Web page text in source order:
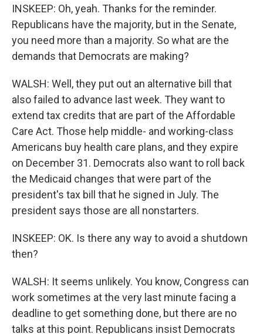
INSKEEP: Oh, yeah. Thanks for the reminder.
Republicans have the majority, but in the Senate,
you need more than a majority. So what are the
demands that Democrats are making?
WALSH: Well, they put out an alternative bill that
also failed to advance last week. They want to
extend tax credits that are part of the Affordable
Care Act. Those help middle- and working-class
Americans buy health care plans, and they expire
on December 31. Democrats also want to roll back
the Medicaid changes that were part of the
president's tax bill that he signed in July. The
president says those are all nonstarters.
INSKEEP: OK. Is there any way to avoid a shutdown
then?
WALSH: It seems unlikely. You know, Congress can
work sometimes at the very last minute facing a
deadline to get something done, but there are no
talks at this point. Republicans insist Democrats